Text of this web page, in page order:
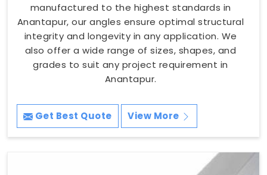
manufactured to the highest standards in
Anantapur, our angles ensure optimal structural
integrity and longevity in any application. We
also offer a wide range of sizes, shapes, and
grades to suit any project requirement in
Anantapur.
Get Best Quote View More